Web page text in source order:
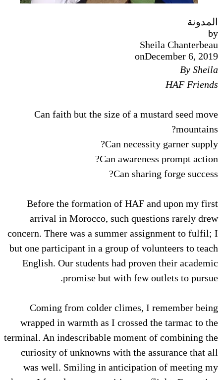
المدونة
by
Sheila Chanterbeau
onDecember 6, 2019
By Sheila
HAF Friends
Can faith but the size of a mustard seed move
mountains?
Can necessity garner supply?
Can awareness prompt action?
Can sharing forge success?
Before the formation of HAF and upon my first
arrival in Morocco, such questions rarely drew
concern. There was a summer assignment to fulfil; I
but one participant in a group of volunteers to teach
English. Our students had proven their academic
promise but with few outlets to pursue.
Coming from colder climes, I remember being
wrapped in warmth as I crossed the tarmac to the
terminal. An indescribable moment of combining the
curiosity of unknowns with the assurance that all
was well. Smiling in anticipation of meeting my